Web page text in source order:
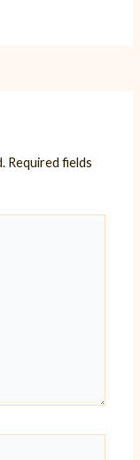
Required fields